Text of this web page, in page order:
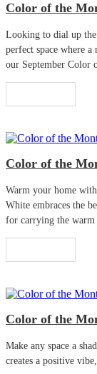
Color of the
Looking to dial up the
perfect space where
our September Color
Color of the
Warm your home
White embraces the
for carrying the warm
Color of the
Make any space a
creates a positive